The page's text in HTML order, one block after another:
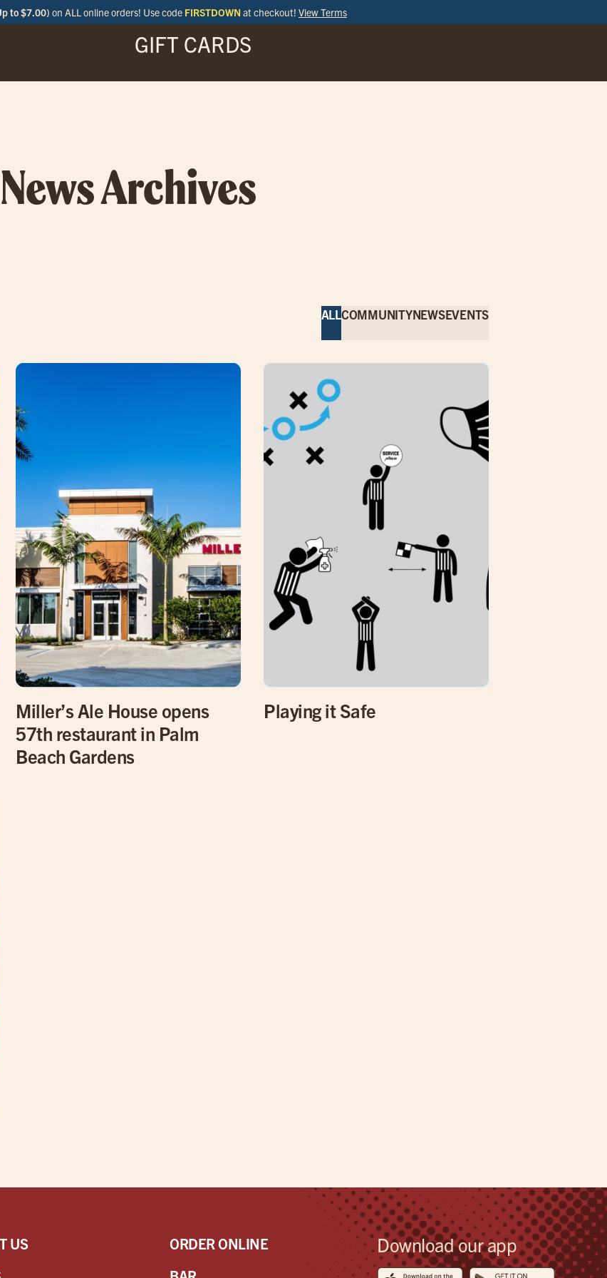
to $7.00) on ALL online orders! Use code FIRSTDOWN at checkout! View Terms
GIFT CARDS
News Archives
ALL COMMUNITYNEWSEVENTS
Miller’s Ale House opens
57th restaurant in Palm
Beach Gardens
Playing it Safe
US
ORDER ONLINE
Download our app